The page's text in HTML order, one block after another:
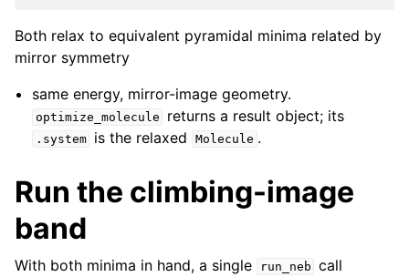
Both relax to equivalent pyramidal minima related by
mirror symmetry
same energy, mirror-image geometry.
optimize_molecule returns a result object; its
.system is the relaxed Molecule .
Run the climbing-image
band
With both minima in hand, a single run_neb call